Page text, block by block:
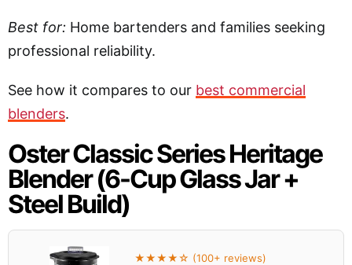
Best for: Home bartenders and families seeking
professional reliability.
See how it compares to our best commercial
blenders.
Oster Classic Series Heritage
Blender (6-Cup Glass Jar +
Steel Build)
★★★★☆ (100+ reviews)